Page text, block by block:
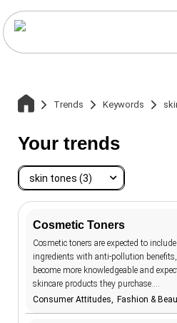
Trends Keywords
Your trends
skin tones (3)
skin tones 3
accessibility 20
advertising
aesthetics 12
Cosmetic Toners
Cosmetic toners are expected to
ingredients with anti-pollution
become more knowledgeable and
skincare products they purchase.…
Consumer Attitudes
Fashion &